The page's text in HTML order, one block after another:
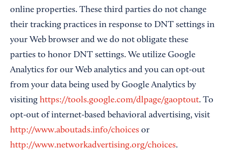
online properties. These third parties do not change
their tracking practices in response to DNT settings in
your Web browser and we do not obligate these
parties to honor DNT settings. We utilize Google
Analytics for our Web analytics and you can opt-out
from your data being used by Google Analytics by
visiting https://tools.google.com/dlpage/gaoptout. To
opt-out of internet-based behavioral advertising, visit
http://www.aboutads.info/choices or
http://www.networkadvertising.org/choices.